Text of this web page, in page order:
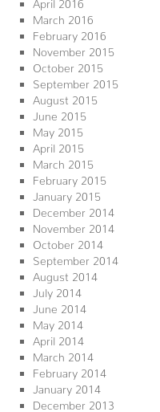
March 2016
February 2016
November 2015
October 2015
September 2015
August 2015
June 2015
May 2015
April 2015
March 2015
February 2015
January 2015
December 2014
November 2014
October 2014
September 2014
August 2014
July 2014
June 2014
May 2014
April 2014
March 2014
February 2014
January 2014
December 2013